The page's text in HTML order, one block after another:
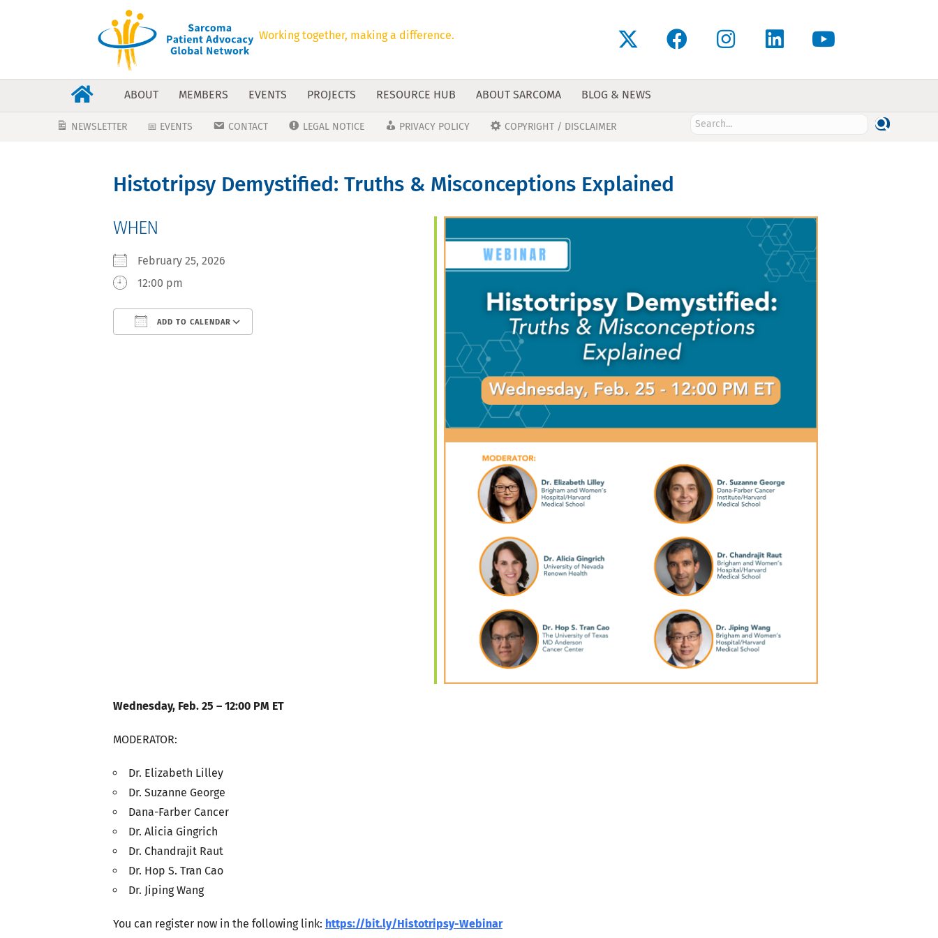
Working together, making a difference.
ABOUT MEMBERS EVENTS PROJECTS RESOURCE HUB ABOUT SARCOMA BLOG & NEWS
NEWSLETTER 📅 EVENTS CONTACT LEGAL NOTICE PRIVACY POLICY COPYRIGHT / DISCLAIMER
Histotripsy Demystified: Truths & Misconceptions Explained
WHEN
February 25, 2026
12:00 pm
ADD TO CALENDAR
Outlook Live
Wednesday, Feb. 25 – 12:00 PM ET
MODERATOR:
Dr. Elizabeth Lilley
Dr. Suzanne George
Dana-Farber Cancer
Dr. Alicia Gingrich
Dr. Chandrajit Raut
Dr. Hop S. Tran Cao
Dr. Jiping Wang
You can register now in the following link: https://bit.ly/Histotripsy-Webinar